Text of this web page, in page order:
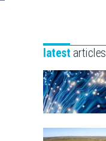
latest articles